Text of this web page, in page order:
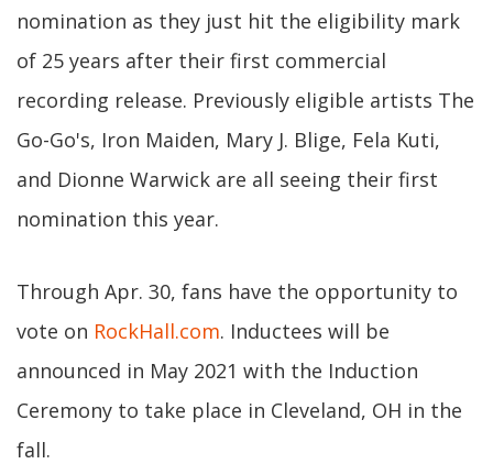
nomination as they just hit the eligibility mark
of 25 years after their first commercial
recording release. Previously eligible artists The
Go-Go's, Iron Maiden, Mary J. Blige, Fela Kuti,
and Dionne Warwick are all seeing their first
nomination this year.
Through Apr. 30, fans have the opportunity to
vote on RockHall.com. Inductees will be
announced in May 2021 with the Induction
Ceremony to take place in Cleveland, OH in the
fall.